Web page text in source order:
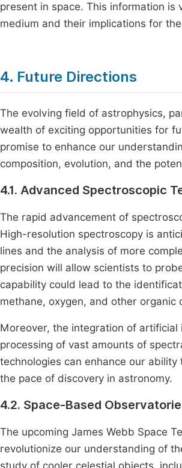
present in space. This information
medium and their implications for
4. Future Directions
The evolving field of astrophysics,
wealth of exciting opportunities for
promise to enhance our
composition, evolution, and the
4.1. Advanced Spectroscopic
The rapid advancement of
High-resolution spectroscopy is
lines and the analysis of more
precision will allow scientists to
capability could lead to the
methane, oxygen, and other organic
Moreover, the integration of artificial
processing of vast amounts of
technologies can enhance our
the pace of discovery in astronomy.
4.2. Space-Based
The upcoming James Webb Space
revolutionize our understanding of
study of cooler celestial objects,